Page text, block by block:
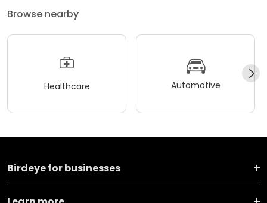
Browse nearby
Healthcare Automotive
Birdeye for businesses